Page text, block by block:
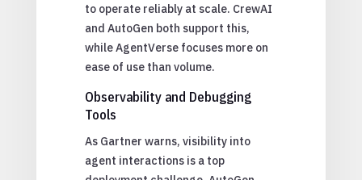
to operate reliably at scale. CrewAI
and AutoGen both support this,
while AgentVerse focuses more on
ease of use than volume.
Observability and Debugging
Tools
As Gartner warns, visibility into
agent interactions is a top